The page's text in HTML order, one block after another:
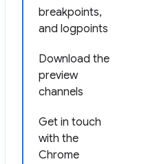
breakpoints,
and logpoints
Download the
preview
channels
Get in touch
with the
Chrome